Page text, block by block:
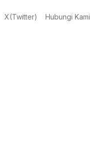
X(Twitter) Hubungi Kami